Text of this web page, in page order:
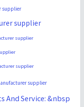
supplier
supplier
supplier
supplier
supplier
And Service: &nbsp